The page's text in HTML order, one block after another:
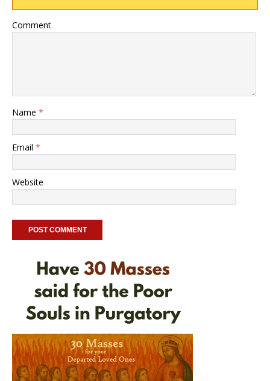
Comment
Name *
Email *
Website